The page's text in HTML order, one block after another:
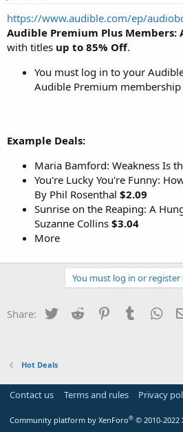
t
a
t
e
e
https://www.audible.com/ep/
Audible Premium Plus Members:
with titles up to 85% Off.
You must log in to your
Audible Premium membership
Example Deals:
Maria Bamford: Weakness Is
You're Lucky You're Funny:
By Phil Rosenthal $2.09
Sunrise on the Reaping: A
Suzanne Collins $3.04
More
You must log in or
Share: Twitter Reddit PinterestTumblr
Hot Deals
Contact us Terms and rules Privacy
Community platform by XenForo® © 2010-2022